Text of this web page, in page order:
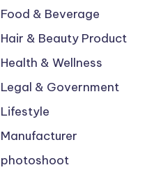
Food & Beverage
Hair & Beauty Product
Health & Wellness
Legal & Government
Lifestyle
Manufacturer
photoshoot